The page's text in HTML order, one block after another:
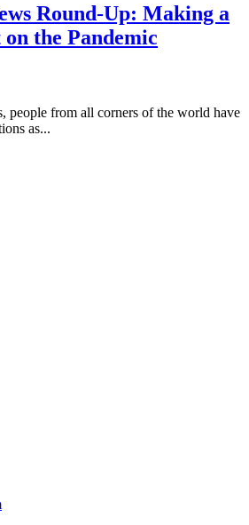
Round-Up: Making a
the Pandemic
people from all corners of the world have
as...